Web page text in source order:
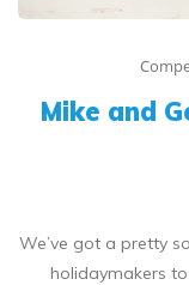
Mike and
We’ve got a pretty
holidaymakers